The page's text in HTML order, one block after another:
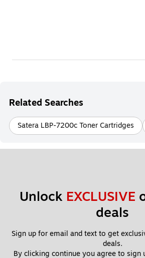
Related Searches
Satera LBP-7200c Toner Cartridges
Unlock EXCLUSIVE
deals
Sign up for email and text to get
deals.
By clicking continue you agree to sign